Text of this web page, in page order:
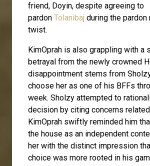
friend, Doyin, despite agreeing to
pardon Tolanibaj during the
twist.
KimOprah is also grappling with a
betrayal from the newly crowned
disappointment stems from
choose her as one of his BFFs
week. Sholzy attempted to
decision by citing concerns
KimOprah swiftly reminded him
the house as an independent
her with the distinct impression
choice was more rooted in his